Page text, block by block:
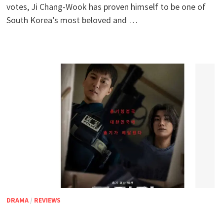
votes, Ji Chang-Wook has proven himself to be one of
South Korea’s most beloved and …
DRAMA/ REVIEWS